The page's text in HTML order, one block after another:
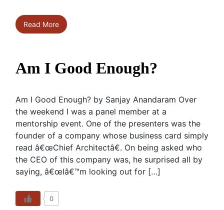
Read More
Am I Good Enough?
Am I Good Enough? by Sanjay Anandaram Over
the weekend I was a panel member at a
mentorship event. One of the presenters was the
founder of a company whose business card simply
read â€œChief Architectâ€. On being asked who
the CEO of this company was, he surprised all by
saying, â€œIâ€™m looking out for […]
0